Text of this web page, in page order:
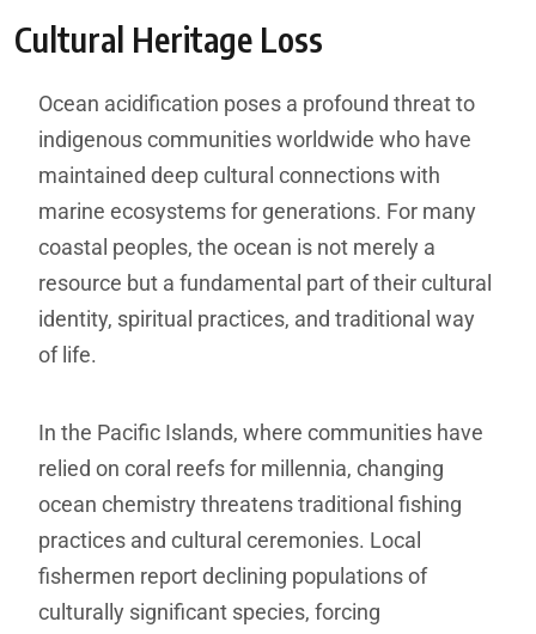
Cultural Heritage Loss
Ocean acidification poses a profound threat to
indigenous communities worldwide who have
maintained deep cultural connections with
marine ecosystems for generations. For many
coastal peoples, the ocean is not merely a
resource but a fundamental part of their cultural
identity, spiritual practices, and traditional way
of life.
In the Pacific Islands, where communities have
relied on coral reefs for millennia, changing
ocean chemistry threatens traditional fishing
practices and cultural ceremonies. Local
fishermen report declining populations of
culturally significant species, forcing